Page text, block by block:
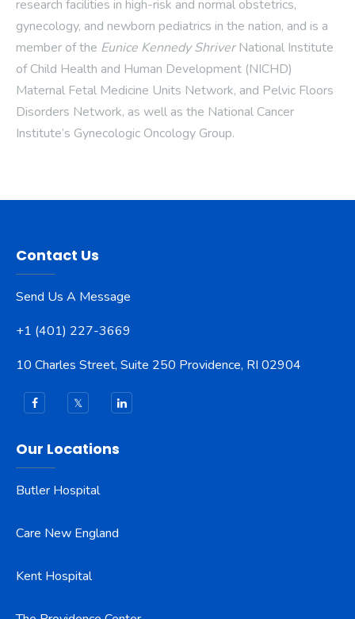
research facilities in high-risk and normal obstetrics,
gynecology, and newborn pediatrics in the nation, and is a
member of the Eunice Kennedy ShriverNational Institute
of Child Health and Human Development (NICHD)
Maternal Fetal Medicine Units Network, and Pelvic Floors
Disorders Network, as well as the National Cancer
Institute’s Gynecologic Oncology Group.
Contact Us
Send Us A Message
+1 (401) 227-3669
10 Charles Street, Suite 250 Providence, RI 02904
Our Locations
Butler Hospital
Care New England
Kent Hospital